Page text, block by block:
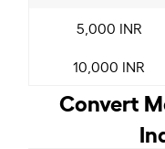
5,000 INR
10,000 INR
Convert